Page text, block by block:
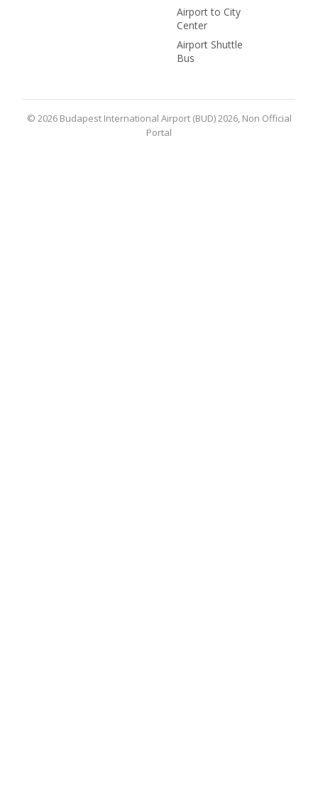
Airport to City
Center
Airport Shuttle
Bus
© 2026 Budapest International Airport (BUD) 2026, Non Official
Portal